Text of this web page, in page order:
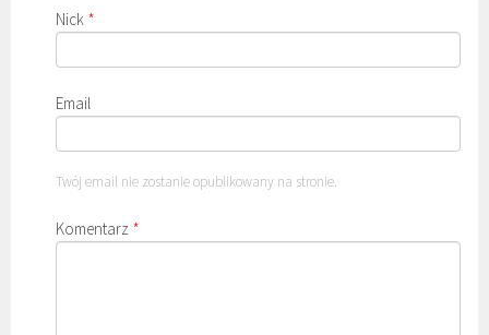
Nick *
Email
Twój email nie zostanie opublikowany na stronie.
Komentarz *